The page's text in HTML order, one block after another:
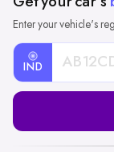
Enter your vehicle's
IND
Registration